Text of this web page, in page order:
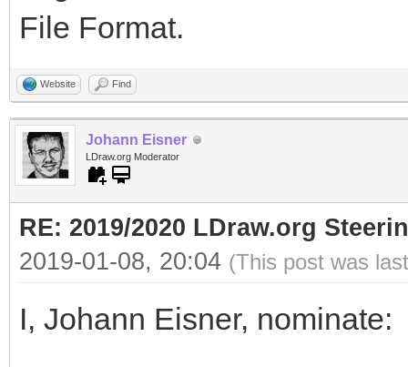
File Format.
Website Find
Johann Eisner
LDraw.org Moderator
RE: 2019/2020 LDraw.org
2019-01-08, 20:04 (This post was
I, Johann Eisner, nominate: